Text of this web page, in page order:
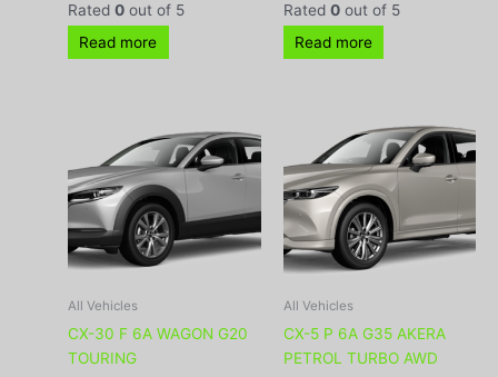
Rated0 out of 5
Read more
Rated 0out of 5
Read more
All Vehicles
CX-30 F 6A WAGON G20
TOURING
All Vehicles
CX-5 P 6A G35 AKERA
PETROL TURBO AWD